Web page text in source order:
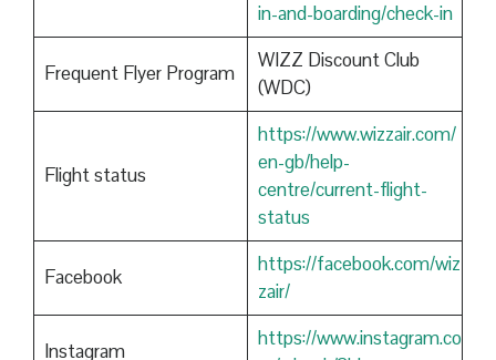
in-and-boarding/check-in
Frequent Flyer Program
WIZZ Discount Club
(WDC)
Flight status
https://www.wizzair.com/
en-gb/help-
centre/current-flight-
status
Facebook
https://facebook.com/wiz
zair/
Instagram
https://www.instagram.co